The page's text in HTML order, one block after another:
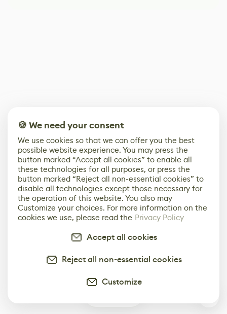
🍪 We need your consent
We use cookies so that we can offer you the best
possible website experience. You may press the
button marked “Accept all cookies” to enable all
these technologies for all purposes, or press the
button marked “Reject all non-essential cookies” to
disable all technologies except those necessary for
the operation of this website. You also may
Customize your choices. For more information on the
cookies we use, please read the Privacy Policy
Accept all cookies
Reject all non-essential cookies
Customize